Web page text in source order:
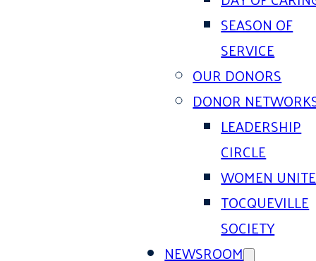
SEASON OF
SERVICE
OUR DONORS
DONOR
LEADERSHIP
CIRCLE
WOMEN
TOCQUEVILLE
SOCIETY
NEWSROOM